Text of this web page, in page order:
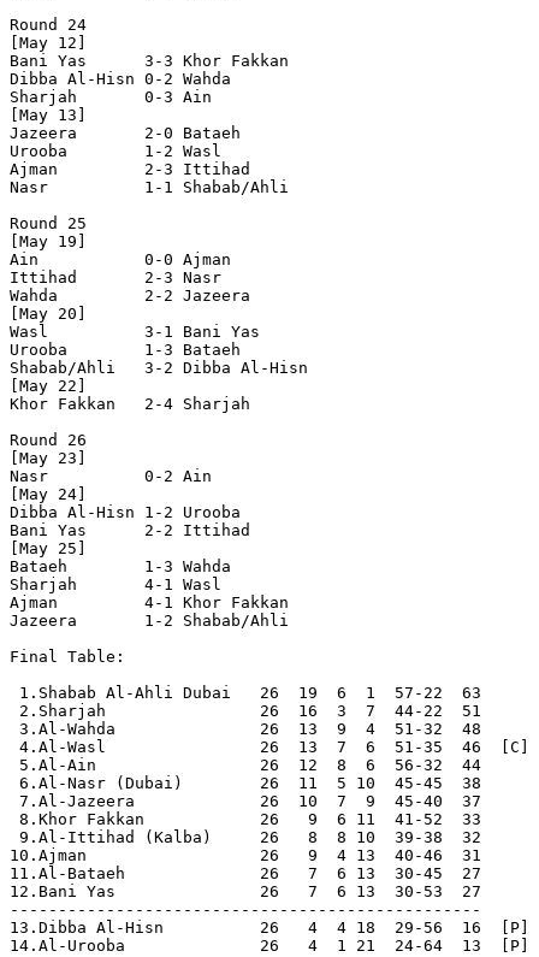
Round 24
[May 12]
Bani Yas      3-3 Khor Fakkan
Dibba Al-Hisn 0-2 Wahda
Sharjah       0-3 Ain
[May 13]
Jazeera       2-0 Bataeh
Urooba        1-2 Wasl
Ajman         2-3 Ittihad
Nasr          1-1 Shabab/Ahli
Round 25
[May 19]
Ain           0-0 Ajman
Ittihad       2-3 Nasr
Wahda         2-2 Jazeera
[May 20]
Wasl          3-1 Bani Yas
Urooba        1-3 Bataeh
Shabab/Ahli   3-2 Dibba Al-Hisn
[May 22]
Khor Fakkan   2-4 Sharjah
Round 26
[May 23]
Nasr          0-2 Ain
[May 24]
Dibba Al-Hisn 1-2 Urooba
Bani Yas      2-2 Ittihad
[May 25]
Bataeh        1-3 Wahda
Sharjah       4-1 Wasl
Ajman         4-1 Khor Fakkan
Jazeera       1-2 Shabab/Ahli
Final Table:
1.Shabab Al-Ahli Dubai   26  19  6  1  57-22  63
2.Sharjah                26  16  3  7  44-22  51
3.Al-Wahda               26  13  9  4  51-32  48
4.Al-Wasl                26  13  7  6  51-35  46  [C]
5.Al-Ain                 26  12  8  6  56-32  44
6.Al-Nasr (Dubai)        26  11  5 10  45-45  38
7.Al-Jazeera             26  10  7  9  45-40  37
8.Khor Fakkan            26   9  6 11  41-52  33
9.Al-Ittihad (Kalba)     26   8  8 10  39-38  32
10.Ajman                  26   9  4 13  40-46  31
11.Al-Bataeh              26   7  6 13  30-45  27
12.Bani Yas               26   7  6 13  30-53  27
-------------------------------------------------
13.Dibba Al-Hisn          26   4  4 18  29-56  16  [P]
14.Al-Urooba              26   4  1 21  24-64  13  [P]